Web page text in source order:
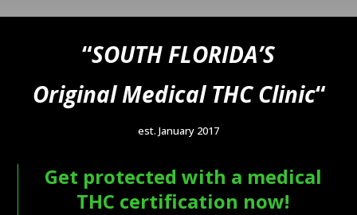
“SOUTH FLORIDA’S
Original Medical THC Clinic“
est. January 2017
Get protected with a medical
THC certification now!